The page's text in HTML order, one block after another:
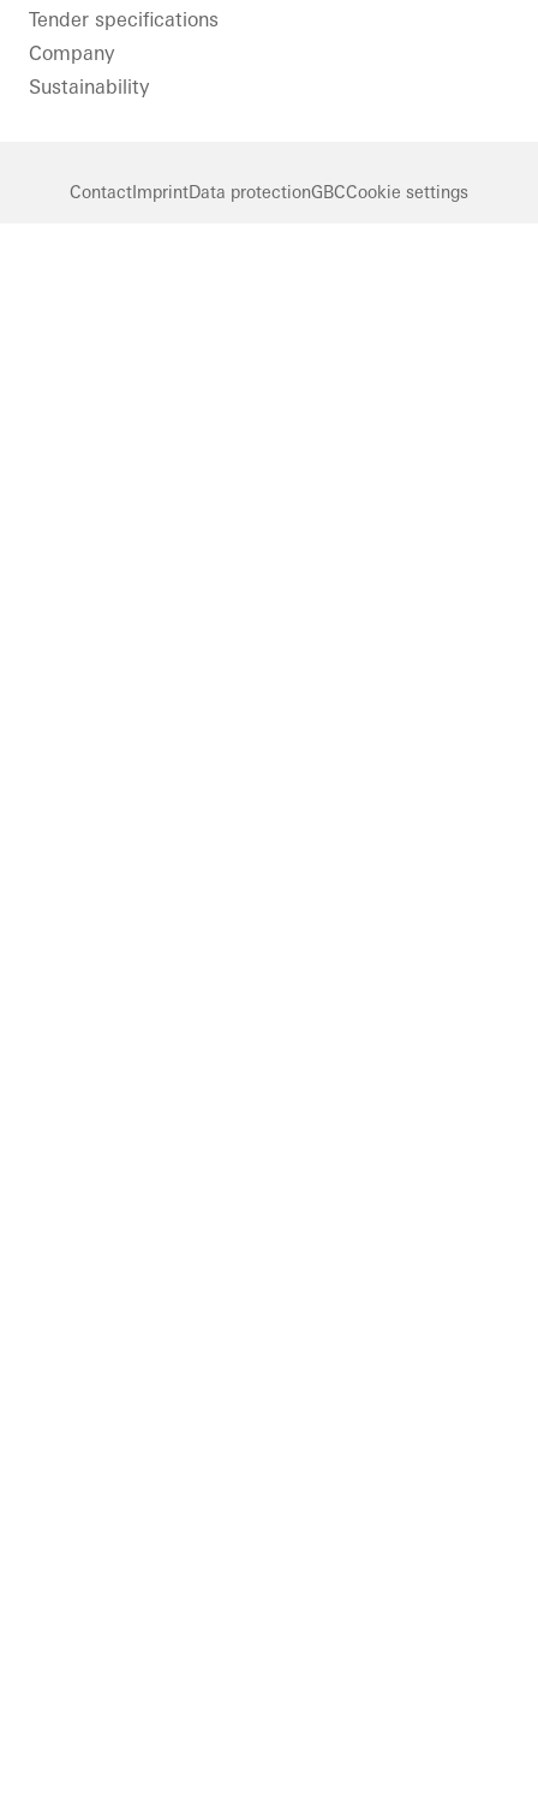
Tender specifications
Company
Sustainability
ContactImprintData protectionGBCCookie settings